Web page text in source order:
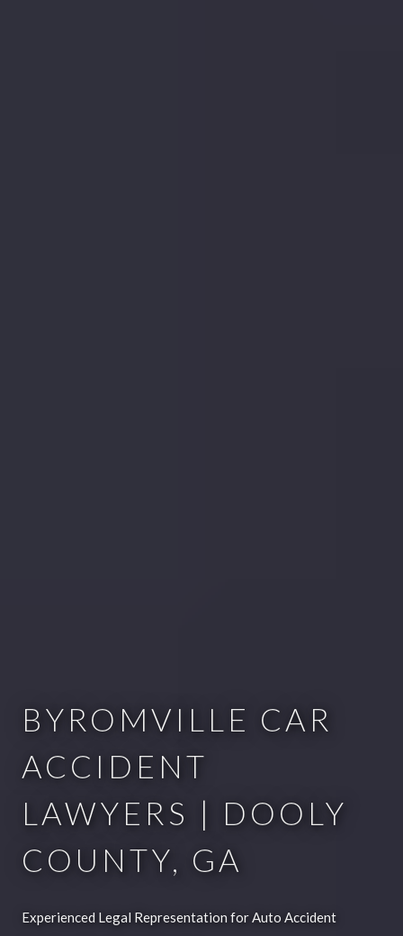
BYROMVILLE CAR
ACCIDENT
LAWYERS | DOOLY
COUNTY, GA
Experienced Legal Representation for Auto Accident